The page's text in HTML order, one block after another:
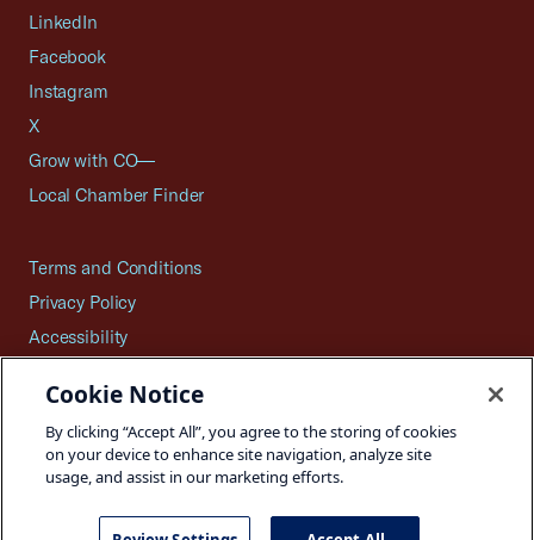
LinkedIn
Facebook
Instagram
X
Grow with CO—
Local Chamber Finder
Terms and Conditions
Privacy Policy
Accessibility
Careers
Site Map
Cookie Notice
By clicking “Accept All”, you agree to the storing of cookies
on your device to enhance site navigation, analyze site
usage, and assist in our marketing efforts.